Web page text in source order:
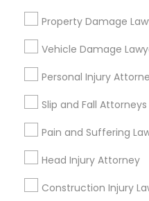
Divorce Attorney
Immigration
Property Damage
Vehicle Damage
Personal Injury
Slip and Fall Attorneys
Pain and Suffering
Head Injury Attorney
Construction Injury
Types of Legal
Immigration Services
Legal Attorney Services
Indian Lawyers
Accident Lawyer
Family Law Attorneys